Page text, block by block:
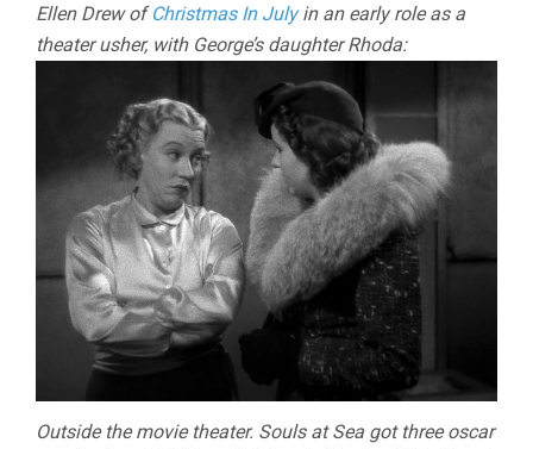
Ellen Drew ofChristmas In Julyin an early role as a
theater usher, with George’s daughter Rhoda:
Outside the movie theater. Souls at Sea got three oscar